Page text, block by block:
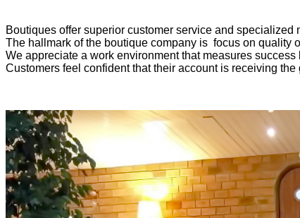
Boutiques offer superior customer service and specialized
The hallmark of the boutique company is focus on quality
We appreciate a work environment that measures
Customers feel confident that their account is receiving